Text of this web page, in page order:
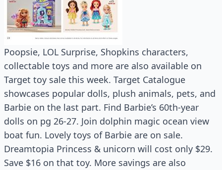
Poopsie, LOL Surprise, Shopkins characters,
collectable toys and more are also available on
Target toy sale this week. Target Catalogue
showcases popular dolls, plush animals, pets, and
Barbie on the last part. Find Barbie’s 60th-year
dolls on pg 26-27. Join dolphin magic ocean view
boat fun. Lovely toys of Barbie are on sale.
Dreamtopia Princess & unicorn will cost only $29.
Save $16 on that toy. More savings are also